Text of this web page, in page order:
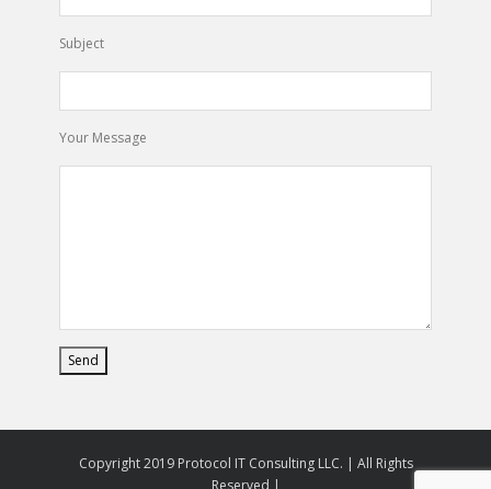
Subject
Your Message
Copyright 2019 Protocol IT Consulting LLC. | All Rights
Reserved |